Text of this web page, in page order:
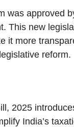
was approved
This new
it more
reform.
2025
India’s